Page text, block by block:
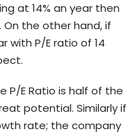
at 14% an year then
the other hand, if
with P/E ratio of 14
P/E Ratio is half of the
potential. Similarly if
rate; the company